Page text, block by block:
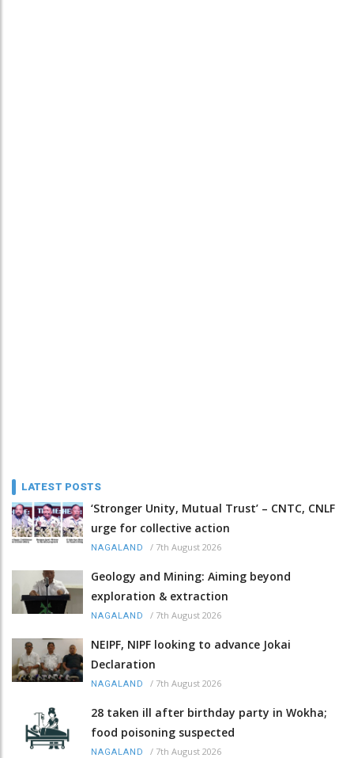
LATEST POSTS
‘Stronger Unity, Mutual Trust’ – CNTC, CNLF
urge for collective action
NAGALAND / 7th August 2026
Geology and Mining: Aiming beyond
exploration & extraction
NAGALAND / 7th August 2026
NEIPF, NIPF looking to advance Jokai
Declaration
NAGALAND / 7th August 2026
28 taken ill after birthday party in Wokha;
food poisoning suspected
NAGALAND / 7th August 2026